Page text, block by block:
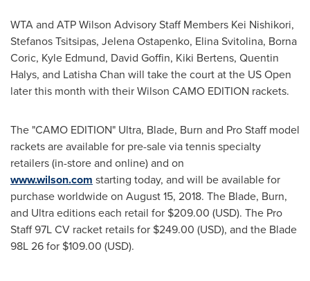
WTA and ATP Wilson Advisory Staff Members Kei Nishikori,
Stefanos Tsitsipas, Jelena Ostapenko, Elina Svitolina, Borna
Coric, Kyle Edmund, David Goffin, Kiki Bertens, Quentin
Halys, and Latisha Chan will take the court at the US Open
later this month with their Wilson CAMO EDITION rackets.
The "CAMO EDITION" Ultra, Blade, Burn and Pro Staff model
rackets are available for pre-sale via tennis specialty
retailers (in-store and online) and on
www.wilson.com starting today, and will be available for
purchase worldwide on August 15, 2018. The Blade, Burn,
and Ultra editions each retail for $209.00 (USD). The Pro
Staff 97L CV racket retails for $249.00 (USD), and the Blade
98L 26 for $109.00 (USD).